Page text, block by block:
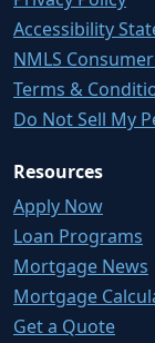
Accessibility
NMLS
Terms &
Do Not Sell My
Resources
Apply Now
Loan Programs
Mortgage News
Mortgage
Get a Quote